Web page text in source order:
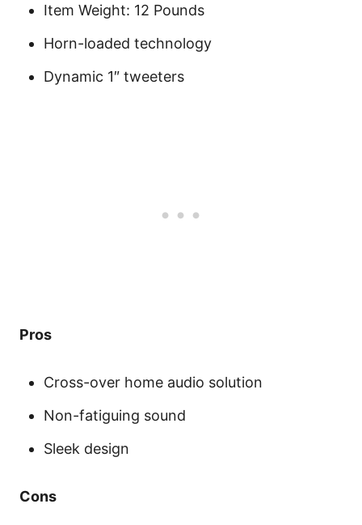
Item Weight: 12 Pounds
Horn-loaded technology
Dynamic 1″ tweeters
Pros
Cross-over home audio solution
Non-fatiguing sound
Sleek design
Cons